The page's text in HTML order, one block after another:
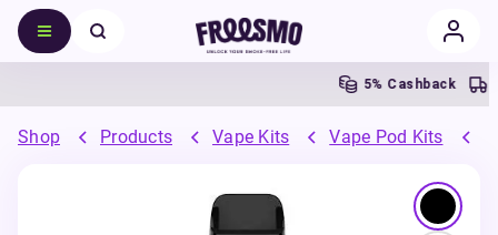
5% Cashback
Shop Products Vape Kits Vape Pod Kits